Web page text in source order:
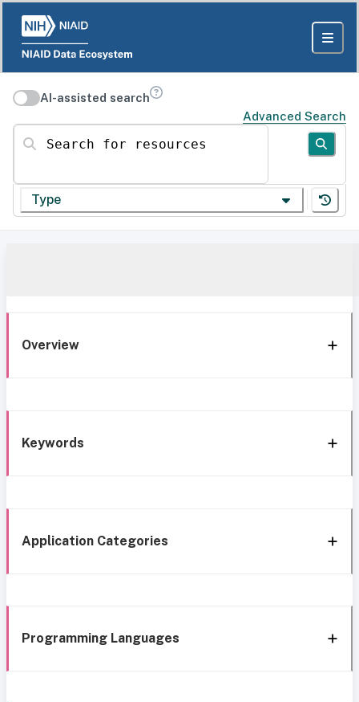
AI-assisted search
Advanced Search
Search for resources
Type
Overview
Keywords
Application Categories
Programming Languages